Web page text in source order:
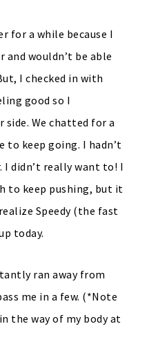
for a while because I
and wouldn’t be able
I checked in with
good so I
We chatted for a
to keep going. I hadn’t
I didn’t really want to! I
to keep pushing, but it
Speedy (the fast
today.
ran away from
me in a few. (*Note
the way of my body at